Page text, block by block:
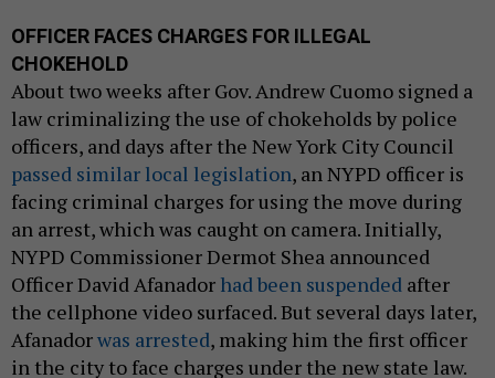
OFFICER FACES CHARGES FOR ILLEGAL
CHOKEHOLD
About two weeks after Gov. Andrew Cuomo signed a
law criminalizing the use of chokeholds by police
officers, and days after the New York City Council
passed similar local legislation, an NYPD officer is
facing criminal charges for using the move during
an arrest, which was caught on camera. Initially,
NYPD Commissioner Dermot Shea announced
Officer David Afanador had been suspended after
the cellphone video surfaced. But several days later,
Afanadorwas arrested, making him the first officer
in the city to face charges under the new state law.